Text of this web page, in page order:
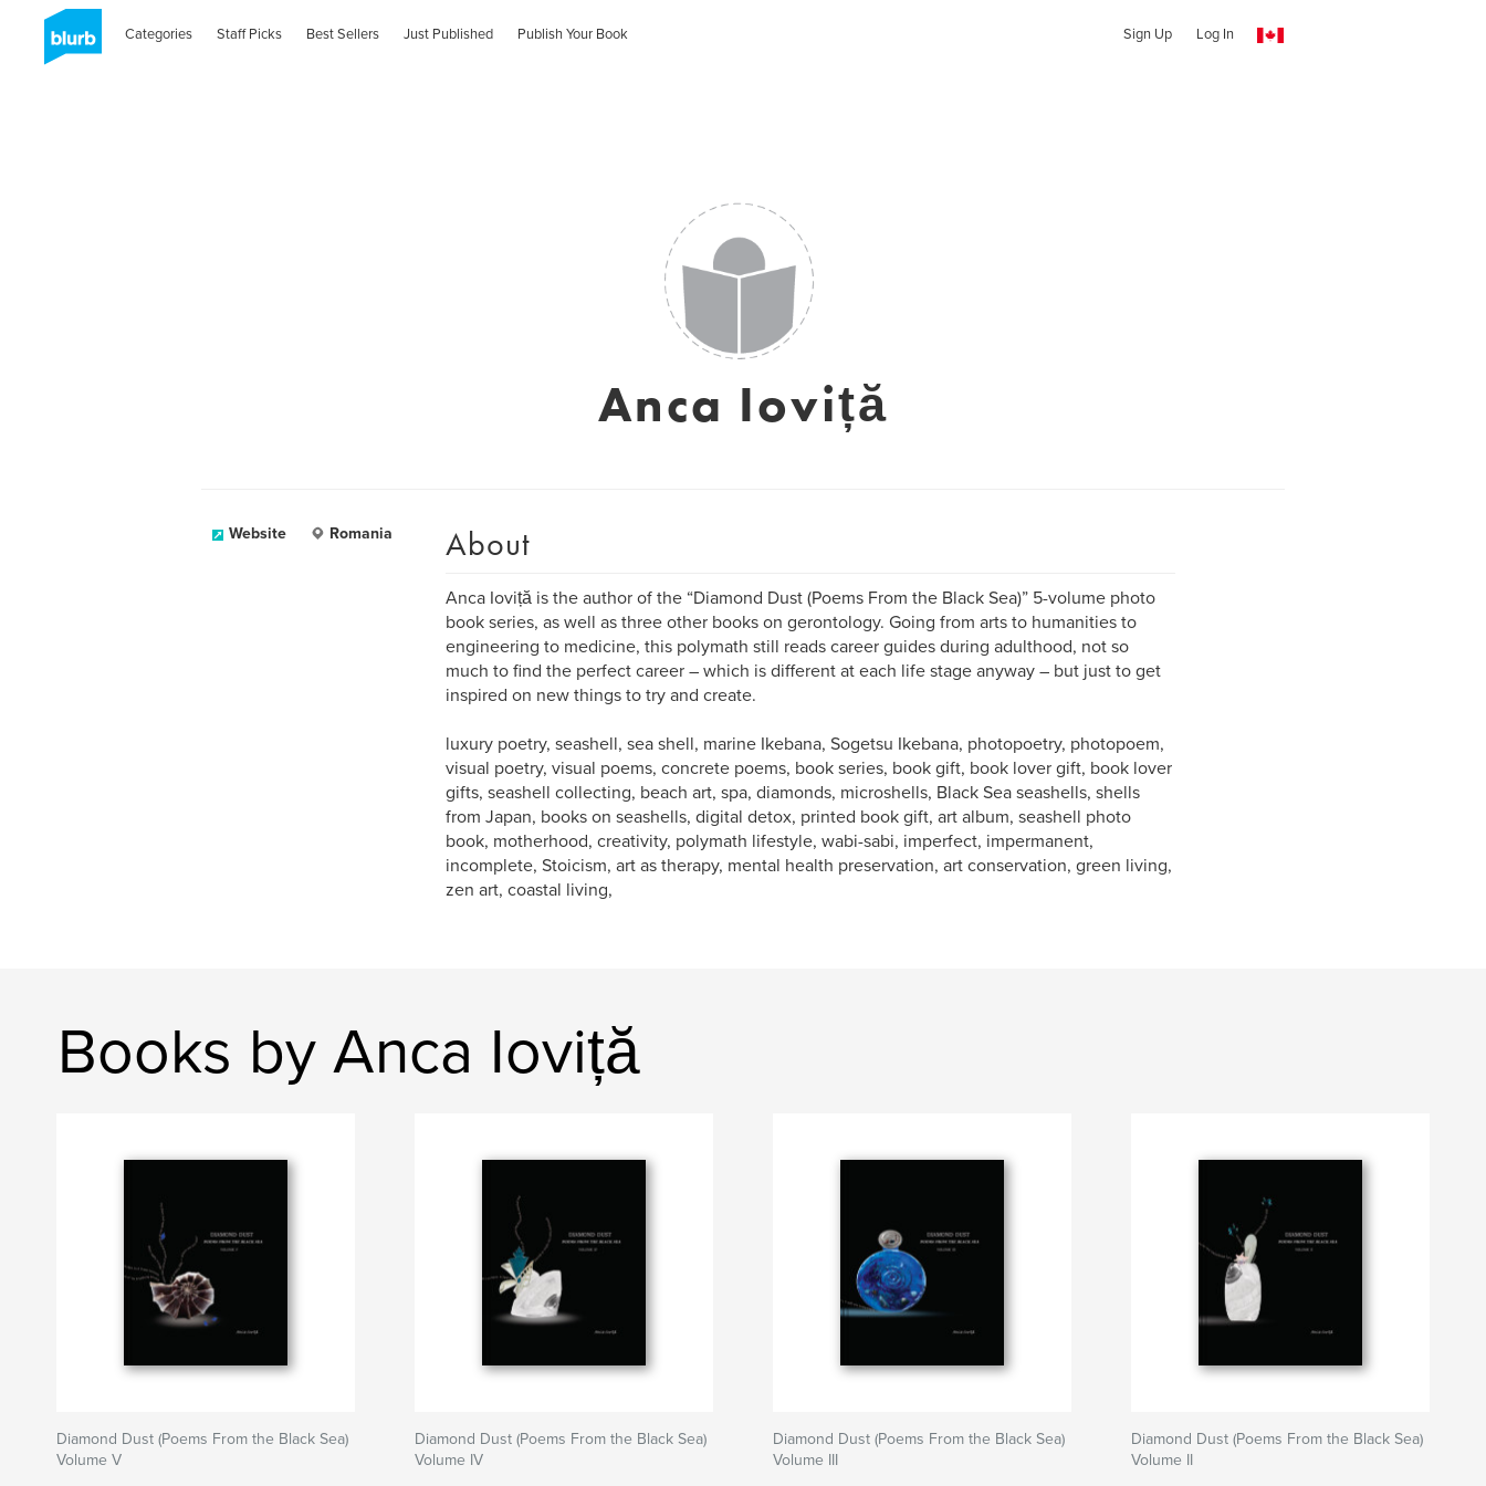
Categories Staff Picks Best Sellers Just Published Publish Your Book Sign Up Log In
Anca Ioviță
Website Romania About
Anca Ioviță is the author of the “Diamond Dust (Poems From the Black Sea)” 5-volume photo
book series, as well as three other books on gerontology. Going from arts to humanities to
engineering to medicine, this polymath still reads career guides during adulthood, not so
much to find the perfect career – which is different at each life stage anyway – but just to get
inspired on new things to try and create.
luxury poetry, seashell, sea shell, marine Ikebana, Sogetsu Ikebana, photopoetry, photopoem,
visual poetry, visual poems, concrete poems, book series, book gift, book lover gift, book lover
gifts, seashell collecting, beach art, spa, diamonds, microshells, Black Sea seashells, shells
from Japan, books on seashells, digital detox, printed book gift, art album, seashell photo
book, motherhood, creativity, polymath lifestyle, wabi-sabi, imperfect, impermanent,
incomplete, Stoicism, art as therapy, mental health preservation, art conservation, green living,
zen art, coastal living,
Books by Anca Ioviță
Diamond Dust (Poems From the Black Sea)
Volume V
Diamond Dust (Poems From the Black Sea)
Volume IV
Diamond Dust (Poems From the Black Sea)
Volume III
Diamond Dust (Poems From the Black Sea)
Volume II